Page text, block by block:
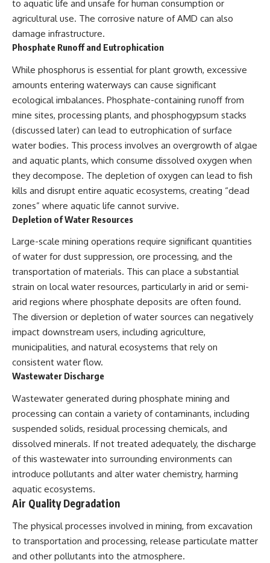
to aquatic life and unsafe for human consumption or
agricultural use. The corrosive nature of AMD can also
damage infrastructure.
Phosphate Runoff and Eutrophication
While phosphorus is essential for plant growth, excessive
amounts entering waterways can cause significant
ecological imbalances. Phosphate-containing runoff from
mine sites, processing plants, and phosphogypsum stacks
(discussed later) can lead to eutrophication of surface
water bodies. This process involves an overgrowth of algae
and aquatic plants, which consume dissolved oxygen when
they decompose. The depletion of oxygen can lead to fish
kills and disrupt entire aquatic ecosystems, creating “dead
zones” where aquatic life cannot survive.
Depletion of Water Resources
Large-scale mining operations require significant quantities
of water for dust suppression, ore processing, and the
transportation of materials. This can place a substantial
strain on local water resources, particularly in arid or semi-
arid regions where phosphate deposits are often found.
The diversion or depletion of water sources can negatively
impact downstream users, including agriculture,
municipalities, and natural ecosystems that rely on
consistent water flow.
Wastewater Discharge
Wastewater generated during phosphate mining and
processing can contain a variety of contaminants, including
suspended solids, residual processing chemicals, and
dissolved minerals. If not treated adequately, the discharge
of this wastewater into surrounding environments can
introduce pollutants and alter water chemistry, harming
aquatic ecosystems.
Air Quality Degradation
The physical processes involved in mining, from excavation
to transportation and processing, release particulate matter
and other pollutants into the atmosphere.